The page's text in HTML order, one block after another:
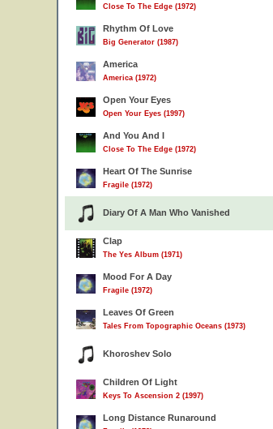
Close To The Edge (1972)
Rhythm Of Love
Big Generator (1987)
America
America (1972)
Open Your Eyes
Open Your Eyes (1997)
And You And I
Close To The Edge (1972)
Heart Of The Sunrise
Fragile (1972)
Diary Of A Man Who Vanished
Clap
The Yes Album (1971)
Mood For A Day
Fragile (1972)
Leaves Of Green
Tales From Topographic Oceans (1973)
Khoroshev Solo
Children Of Light
Keys To Ascension 2 (1997)
Long Distance Runaround